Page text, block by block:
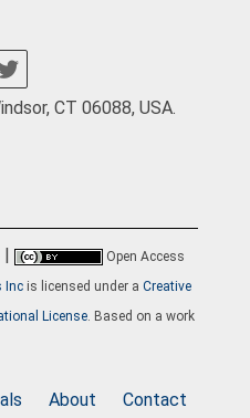
CT 06088, USA.
|
Open Access
Inc is licensed under a Creative
License. Based on a work
About Contact